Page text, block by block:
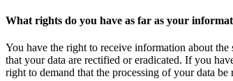
What rights do you have as far as your
You have the right to receive information about
that your data are rectified or eradicated. If you
right to demand that the processing of your data